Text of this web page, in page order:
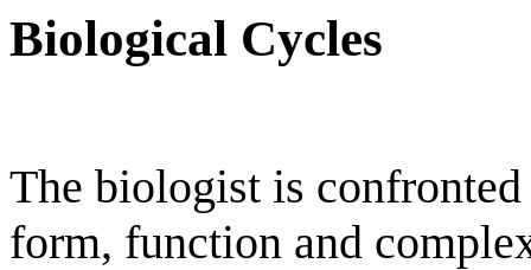
Biological Cycles
The biologist is
form, function and